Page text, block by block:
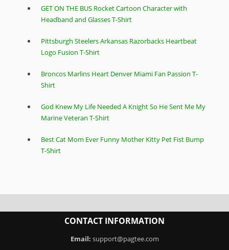
GET ON THE BUS Rocket Cartoon Character with
Headband and Glasses T-Shirt
Pittsburgh Steelers Arkansas Razorbacks Heartbeat
Logo Fusion T-Shirt
Broncos Marlins Heart Denver Miami Fan Passion T-
Shirt
God Knew My Life Needed A Knight So He Sent Me My
Marine Veteran T-Shirt
Best Cat Mom Ever Funny Mother Kitty Pet Fist Bump
T-Shirt
CONTACT INFORMATION
Email: support@pagtee.com